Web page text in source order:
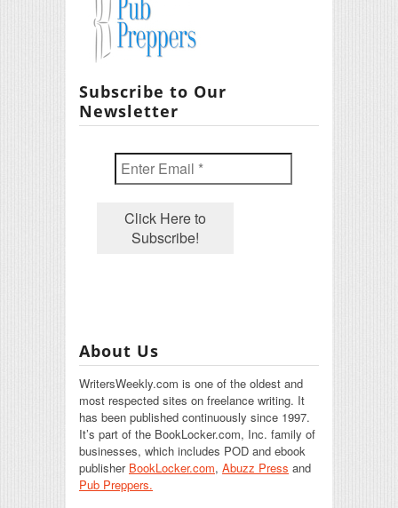
Subscribe to Our
Newsletter
About Us
WritersWeekly.com is one of the oldest and
most respected sites on freelance writing. It
has been published continuously since 1997.
It’s part of the BookLocker.com, Inc. family of
businesses, which includes POD and ebook
publisher BookLocker.com, Abuzz Press and
Pub Preppers.